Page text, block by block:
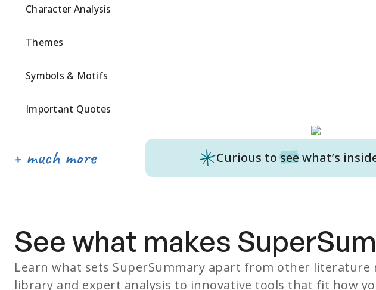
Character Analysis
Themes
Symbols & Motifs
Important Quotes
Curious to see what’s
See what makes
Learn what sets SuperSummary apart from other literature
library and expert analysis to innovative tools that fit how